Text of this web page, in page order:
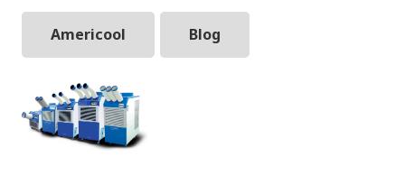
Americool Blog